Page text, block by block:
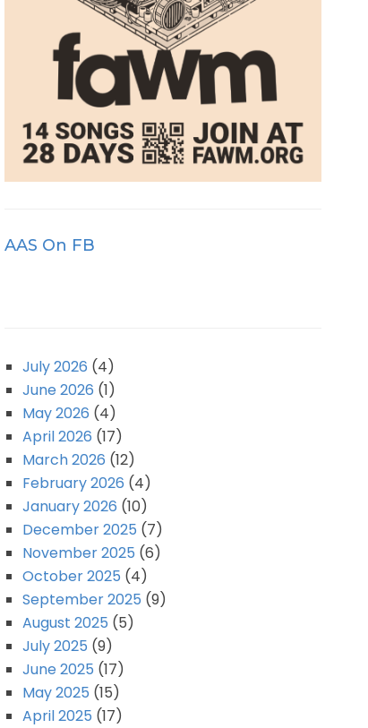
AAS On FB
July 2026 (4)
June 2026 (1)
May 2026 (4)
April 2026 (17)
March 2026 (12)
February 2026 (4)
January 2026 (10)
December 2025 (7)
November 2025 (6)
October 2025 (4)
September 2025 (9)
August 2025 (5)
July 2025 (9)
June 2025 (17)
May 2025 (15)
April 2025 (17)